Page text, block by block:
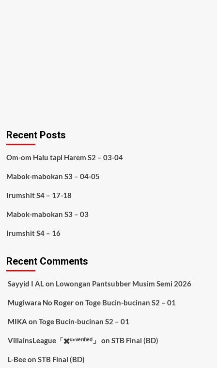
Recent Posts
Om-om Halu tapi Harem S2 – 03-04
Mabok-mabokan S3 – 04-05
Irumshit S4 – 17-18
Mabok-mabokan S3 – 03
Irumshit S4 – 16
Recent Comments
Sayyid I ALon Lowongan Pantsubber Musim Semi 2026
Mugiwara No Rogeron Toge Bucin-bucinan S2 – 01
MIKA on Toge Bucin-bucinan S2 – 01
VillainsLeague「✖️ᵘⁿᵛᵉʳᶦᶠᶦᵉᵈ」 on STB Final (BD)
L-Beeon STB Final (BD)